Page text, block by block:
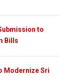
to
Bills
Modernize Sri